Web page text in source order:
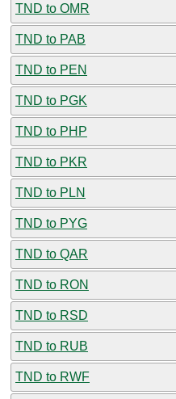
TND to OMR
TND to PAB
TND to PEN
TND to PGK
TND to PHP
TND to PKR
TND to PLN
TND to PYG
TND to QAR
TND to RON
TND to RSD
TND to RUB
TND to RWF